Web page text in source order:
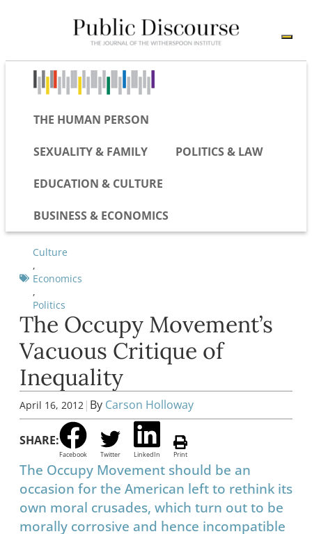
THE HUMAN PERSON
SEXUALITY & FAMILY POLITICS & LAW
EDUCATION & CULTURE
BUSINESS & ECONOMICS
Culture
,
Economics
,
Politics
The Occupy Movement’s
Vacuous Critique of
Inequality
April 16, 2012 | By Carson Holloway
SHARE:
Facebook Twitter LinkedIn Print
The Occupy Movement should be an
occasion for the American left to rethink its
own moral crusades, which turn out to be
morally corrosive and hence incompatible